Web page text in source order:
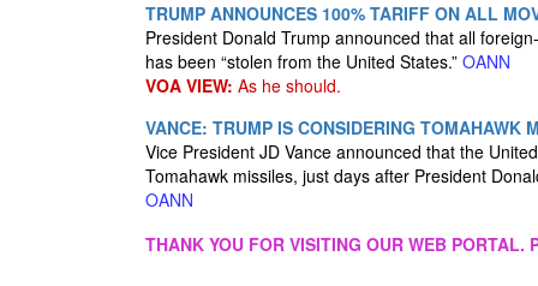
TRUMP ANNOUNCES 100% TARIFF ON ALL
President Donald Trump announced that all
has been “stolen from the United States.” OANN
VOA VIEW: As he should.
VANCE: TRUMP IS CONSIDERING TOMAHAWK
Vice President JD Vance announced that the
Tomahawk missiles, just days after President
OANN
THANK YOU FOR VISITING OUR WEB PORTAL.